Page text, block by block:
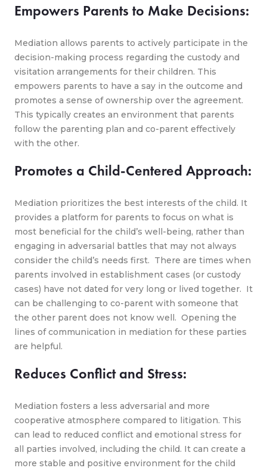
Empowers Parents to Make Decisions:
Mediation allows parents to actively participate in the
decision-making process regarding the custody and
visitation arrangements for their children. This
empowers parents to have a say in the outcome and
promotes a sense of ownership over the agreement.
This typically creates an environment that parents
follow the parenting plan and co-parent effectively
with the other.
Promotes a Child-Centered Approach:
Mediation prioritizes the best interests of the child. It
provides a platform for parents to focus on what is
most beneficial for the child’s well-being, rather than
engaging in adversarial battles that may not always
consider the child’s needs first. There are times when
parents involved in establishment cases (or custody
cases) have not dated for very long or lived together. It
can be challenging to co-parent with someone that
the other parent does not know well. Opening the
lines of communication in mediation for these parties
are helpful.
Reduces Conflict and Stress:
Mediation fosters a less adversarial and more
cooperative atmosphere compared to litigation. This
can lead to reduced conflict and emotional stress for
all parties involved, including the child. It can create a
more stable and positive environment for the child